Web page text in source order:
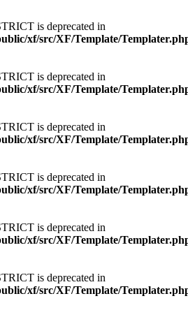
is deprecated in
xf/src/XF/Template/
is deprecated in
xf/src/XF/Template/
is deprecated in
xf/src/XF/Template/
is deprecated in
xf/src/XF/Template/
is deprecated in
xf/src/XF/Template/
is deprecated in
xf/src/XF/Template/